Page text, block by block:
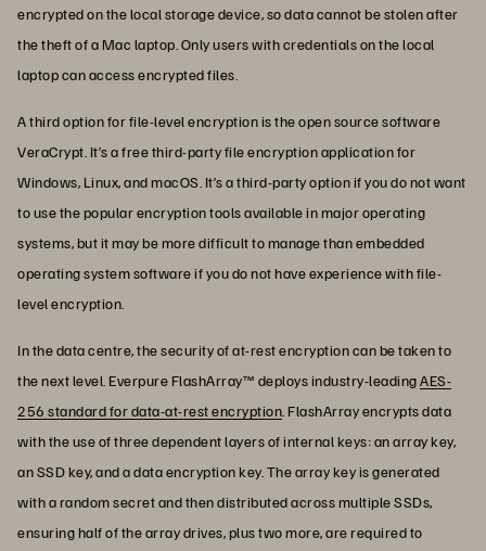
encrypted on the local storage device, so data cannot be stolen after
the theft of a Mac laptop. Only users with credentials on the local
laptop can access encrypted files.
A third option for file-level encryption is the open source software
VeraCrypt. It’s a free third-party file encryption application for
Windows, Linux, and macOS. It’s a third-party option if you do not want
to use the popular encryption tools available in major operating
systems, but it may be more difficult to manage than embedded
operating system software if you do not have experience with file-
level encryption.
In the data centre, the security of at-rest encryption can be taken to
the next level. Everpure FlashArray™ deploys industry-leadingAES-
256 standard for data-at-rest encryption . FlashArray encrypts data
with the use of three dependent layers of internal keys: an array key,
an SSD key, and a data encryption key. The array key is generated
with a random secret and then distributed across multiple SSDs,
ensuring half of the array drives, plus two more, are required to